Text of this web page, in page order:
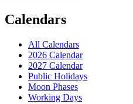
Calendars
All Calendars
2026 Calendar
2027 Calendar
Public Holidays
Moon Phases
Working Days